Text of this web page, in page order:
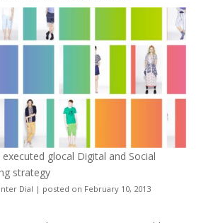
glocal Digital and Social
strategy
Dial | posted on February 10, 2013